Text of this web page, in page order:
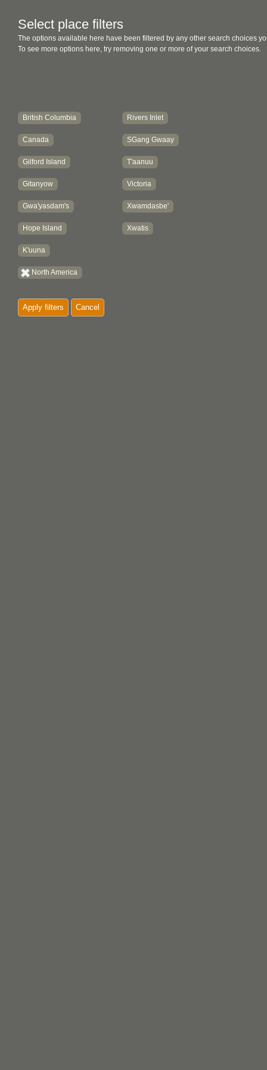
Select place filters
The options available here have been filtered by any other search choices
To see more options here, try removing one or more of your search choices.
British Columbia
Canada
Gilford Island
Gitanyow
Gwa'yasdam's
Hope Island
K'uuna
North America
Rivers Inlet
SGang Gwaay
T'aanuu
Victoria
Xwamdasbe'
Xwatis
Apply filters Cancel